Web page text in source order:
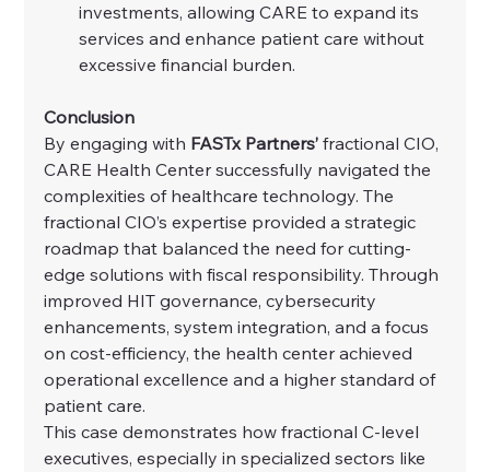
investments, allowing CARE to expand its
services and enhance patient care without
excessive financial burden.
Conclusion
By engaging with FASTx Partners’ fractional CIO,
CARE Health Center successfully navigated the
complexities of healthcare technology. The
fractional CIO’s expertise provided a strategic
roadmap that balanced the need for cutting-
edge solutions with fiscal responsibility. Through
improved HIT governance, cybersecurity
enhancements, system integration, and a focus
on cost-efficiency, the health center achieved
operational excellence and a higher standard of
patient care.
This case demonstrates how fractional C-level
executives, especially in specialized sectors like